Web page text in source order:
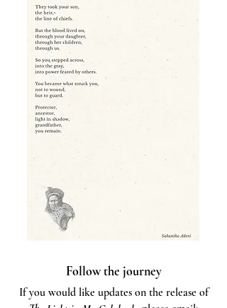
Follow the journey
If you would like updates on the release of